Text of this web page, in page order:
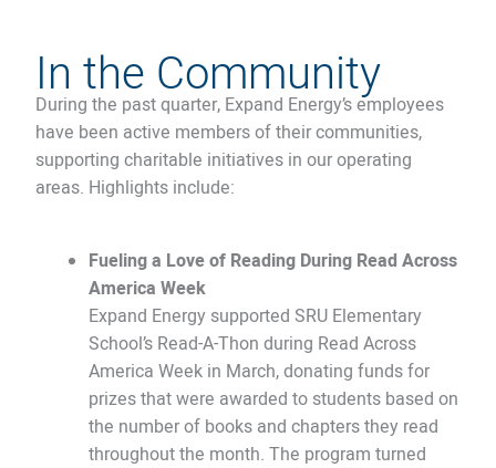
In the Community
During the past quarter, Expand Energy’s employees
have been active members of their communities,
supporting charitable initiatives in our operating
areas. Highlights include:
Fueling a Love of Reading During Read Across
America Week
Expand Energy supported SRU Elementary
School’s Read-A-Thon during Read Across
America Week in March, donating funds for
prizes that were awarded to students based on
the number of books and chapters they read
throughout the month. The program turned